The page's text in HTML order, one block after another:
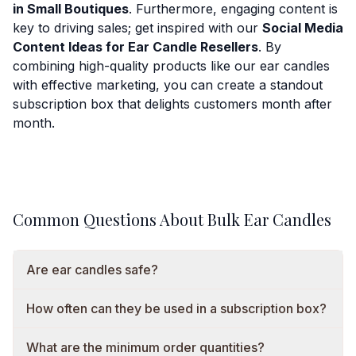
in Small Boutiques. Furthermore, engaging content is
key to driving sales; get inspired with our Social Media
Content Ideas for Ear Candle Resellers. By
combining high-quality products like our ear candles
with effective marketing, you can create a standout
subscription box that delights customers month after
month.
Common Questions About Bulk Ear Candles
Are ear candles safe?
How often can they be used in a subscription box?
What are the minimum order quantities?